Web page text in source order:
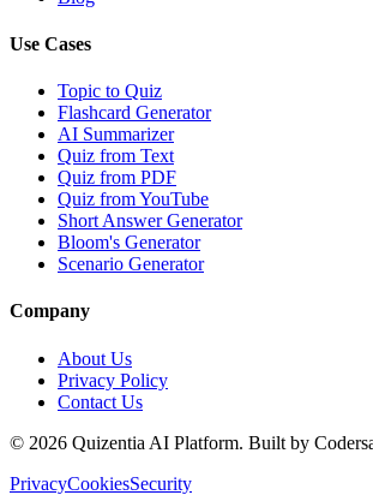
Use Cases
Topic to Quiz
Flashcard Generator
AI Summarizer
Quiz from Text
Quiz from PDF
Quiz from YouTube
Short Answer Generator
Bloom's Generator
Scenario Generator
Company
About Us
Privacy Policy
Contact Us
© 2026 Quizentia AI Platform. Built by
PrivacyCookiesSecurity